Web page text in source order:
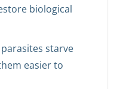
biological
starve
easier to